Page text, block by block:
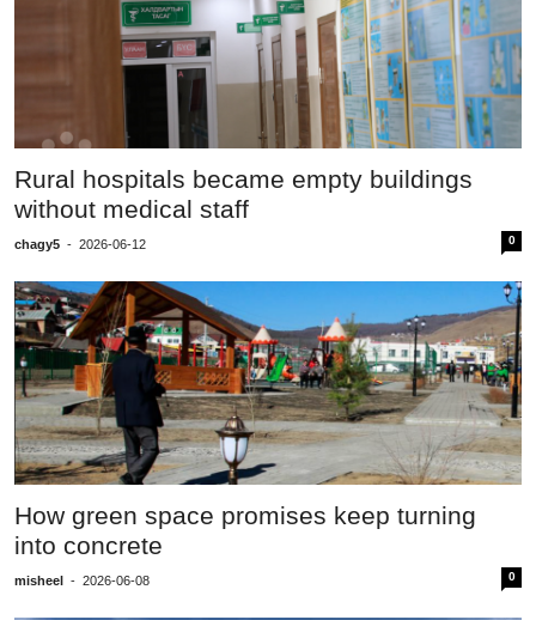
Rural hospitals became empty buildings
without medical staff
chagy5 - 2026-06-12 0
How green space promises keep turning
into concrete
misheel - 2026-06-08 0